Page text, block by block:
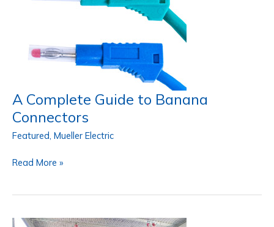
A Complete Guide to Banana
Connectors
Featured Mueller Electric
A
Banana
Read More »